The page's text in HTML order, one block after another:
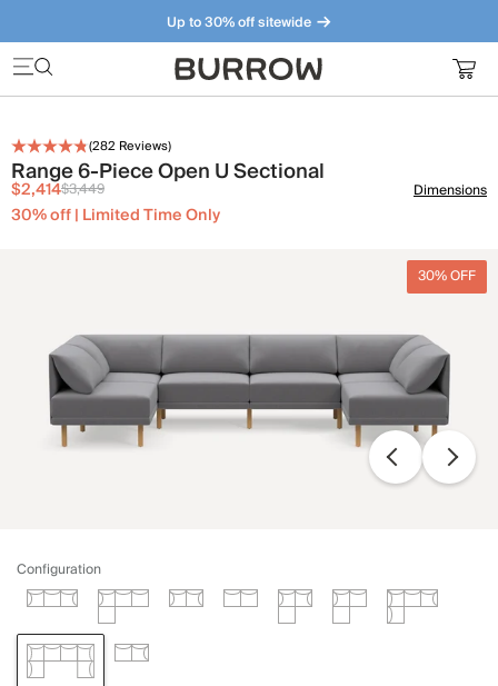
Up to 30% off sitewide
Furniture that just makes sense. Meet our bestsellers.
(282 Reviews)
Range 6-Piece Open U Sectional
$2,414$3,449
30% off | Limited Time Only
Dimensions
30% OFF
Configuration